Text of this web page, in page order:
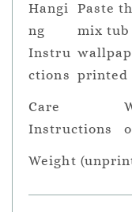
Hangi
ng
Instru
ctions
Paste
mix tub
printed
Care
Instructions
Weight